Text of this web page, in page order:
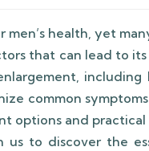
men’s health, yet
that can lead to
common
options and
us to discover the